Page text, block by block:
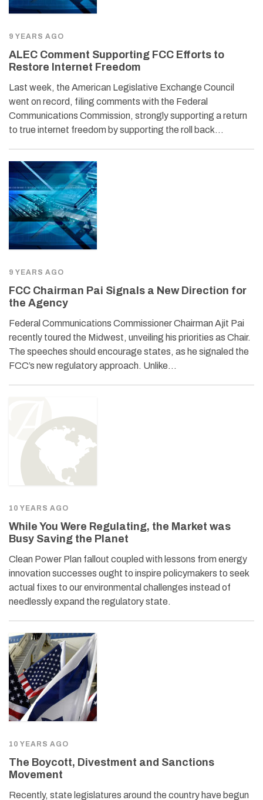
9 YEARS AGO
ALEC Comment Supporting FCC Efforts to
Restore Internet Freedom
Last week, the American Legislative Exchange Council
went on record, filing comments with the Federal
Communications Commission, strongly supporting a return
to true internet freedom by supporting the roll back…
9 YEARS AGO
FCC Chairman Pai Signals a New Direction for
the Agency
Federal Communications Commissioner Chairman Ajit Pai
recently toured the Midwest, unveiling his priorities as Chair.
The speeches should encourage states, as he signaled the
FCC’s new regulatory approach. Unlike…
10 YEARS AGO
While You Were Regulating, the Market was
Busy Saving the Planet
Clean Power Plan fallout coupled with lessons from energy
innovation successes ought to inspire policymakers to seek
actual fixes to our environmental challenges instead of
needlessly expand the regulatory state.
10 YEARS AGO
The Boycott, Divestment and Sanctions
Movement
Recently, state legislatures around the country have begun